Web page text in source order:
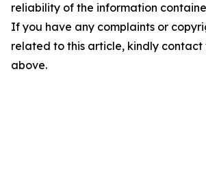
reliability of the information
If you have any complaints or
related to this article, kindly contact
above.